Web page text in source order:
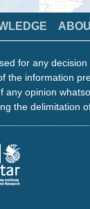
for any
the information
opinion
the delimitation